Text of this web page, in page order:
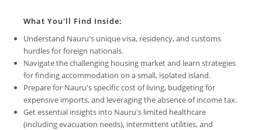
What You'll Find Inside:
Understand Nauru's unique visa, residency, and customs
hurdles for foreign nationals.
Navigate the challenging housing market and learn strategies
for finding accommodation on a small, isolated island.
Prepare for Nauru's specific cost of living, budgeting for
expensive imports, and leveraging the absence of income tax.
Get essential insights into Nauru's limited healthcare
(including evacuation needs), intermittent utilities, and